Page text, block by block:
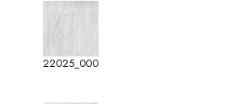
22025_000